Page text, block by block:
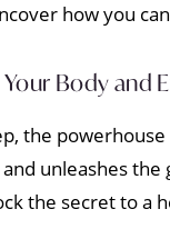
how you
Body and
the
unleashes
the secret to a